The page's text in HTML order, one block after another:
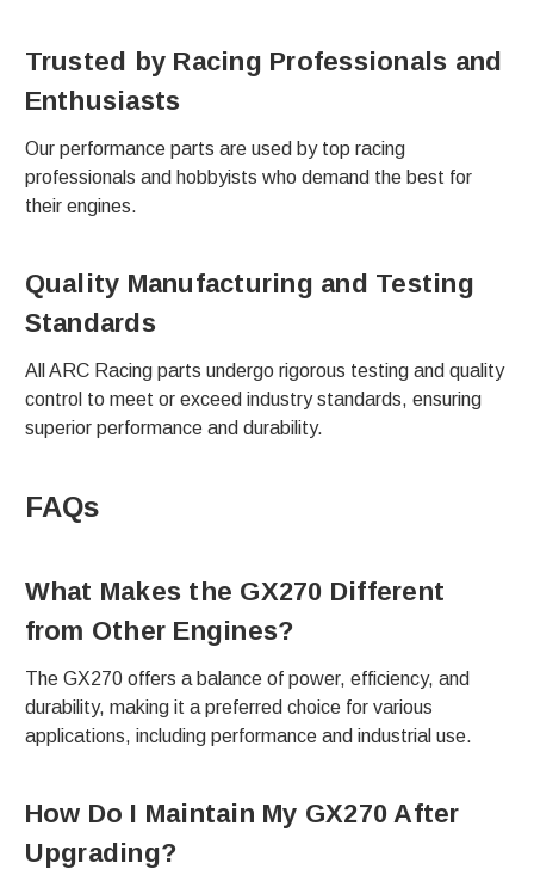
Trusted by Racing Professionals and
Enthusiasts
Our performance parts are used by top racing
professionals and hobbyists who demand the best for
their engines.
Quality Manufacturing and Testing
Standards
All ARC Racing parts undergo rigorous testing and quality
control to meet or exceed industry standards, ensuring
superior performance and durability.
FAQs
What Makes the GX270 Different
from Other Engines?
The GX270 offers a balance of power, efficiency, and
durability, making it a preferred choice for various
applications, including performance and industrial use.
How Do I Maintain My GX270 After
Upgrading?